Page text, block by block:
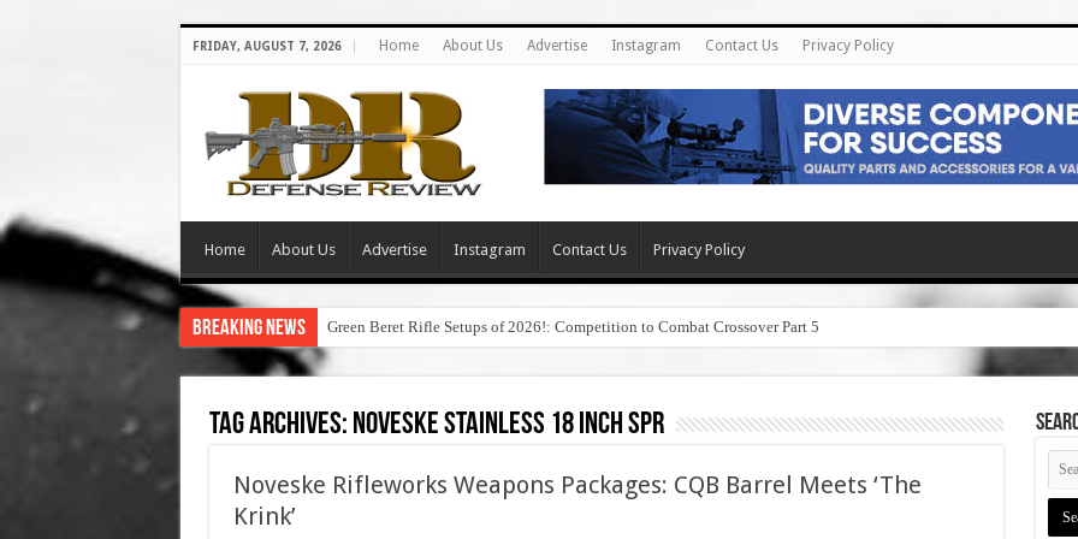
FRIDAY, AUGUST 7, 2026 Home About Us Advertise Instagram Contact Us Privacy Policy
Home About Us Advertise Instagram Contact Us Privacy Policy
Breaking News Green Beret Rifle Setups of 2026!: Competition to Combat Crossover Part 5
Tag Archives: noveske stainless 18 inch spr
Noveske Rifleworks Weapons Packages: CQB Barrel Meets ‘The
Krink’